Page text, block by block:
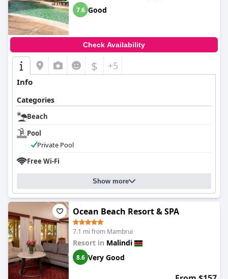
7.6 Good
Check Availability
$ +5
Info
Categories
Beach
Pool
Private Pool
Free Wi-Fi
Show more
Ocean Beach Resort & SPA
7.1 mi from Mambrui
Resort in Malindi
8.6 Very Good